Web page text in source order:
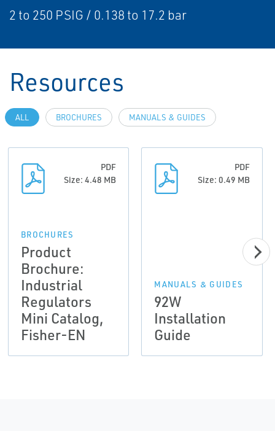
2 to 250 PSIG / 0.138 to 17.2 bar
Resources
ALL BROCHURES MANUALS & GUIDES
PDF
Size: 4.48 MB
BROCHURES
Product
Brochure:
Industrial
Regulators
Mini Catalog,
Fisher-EN
PDF
Size: 0.49 MB
MANUALS & GUIDES
92W
Installation
Guide